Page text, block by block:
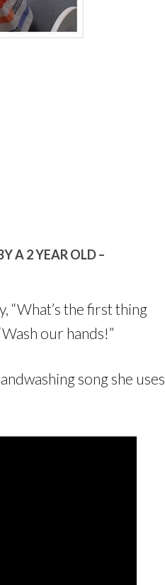
A 2 YEAR OLD –
“What’s the first thing
our hands!”
song she uses